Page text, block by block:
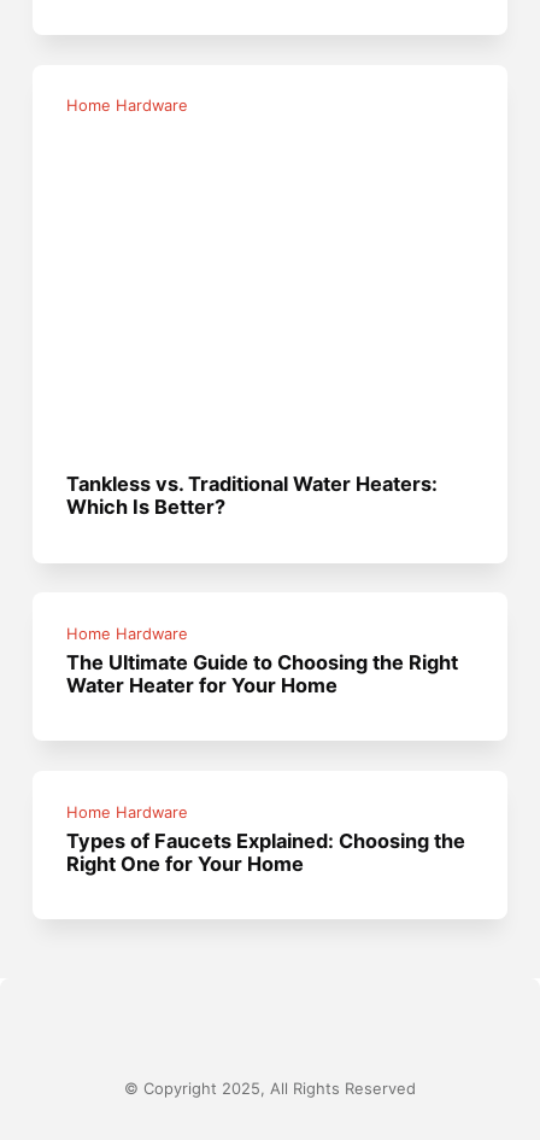
Home Hardware
Tankless vs. Traditional Water Heaters:
Which Is Better?
Home Hardware
The Ultimate Guide to Choosing the Right
Water Heater for Your Home
Home Hardware
Types of Faucets Explained: Choosing the
Right One for Your Home
© Copyright 2025, All Rights Reserved